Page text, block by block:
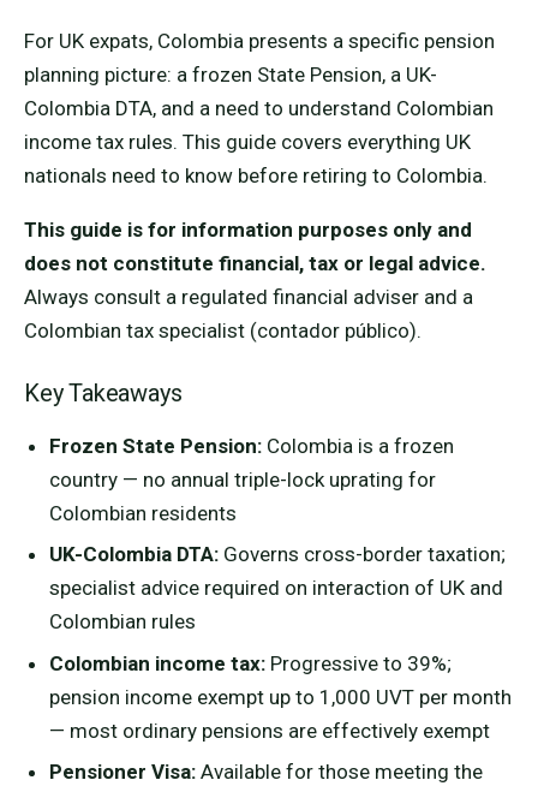
For UK expats, Colombia presents a specific pension
planning picture: a frozen State Pension, a UK-
Colombia DTA, and a need to understand Colombian
income tax rules. This guide covers everything UK
nationals need to know before retiring to Colombia.
This guide is for information purposes only and
does not constitute financial, tax or legal advice.
Always consult a regulated financial adviser and a
Colombian tax specialist (contador público).
Key Takeaways
Frozen State Pension:Colombia is a frozen
country — no annual triple-lock uprating for
Colombian residents
UK-Colombia DTA:Governs cross-border taxation;
specialist advice required on interaction of UK and
Colombian rules
Colombian income tax:Progressive to 39%;
pension income exempt up to 1,000 UVT per month
— most ordinary pensions are effectively exempt
Pensioner Visa:Available for those meeting the